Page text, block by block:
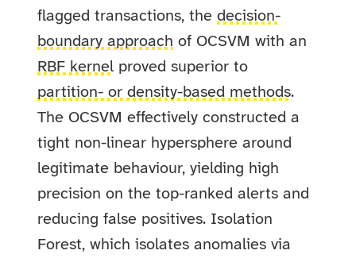
flagged transactions, thedecision-
boundary approach of OCSVM with an
RBF kernel proved superior to
partition- or density-based methods.
The OCSVM effectively constructed a
tight non-linear hypersphere around
legitimate behaviour, yielding high
precision on the top-ranked alerts and
reducing false positives. Isolation
Forest, which isolates anomalies via